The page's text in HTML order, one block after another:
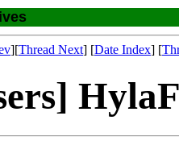
][Thread Next] [Date Index] [